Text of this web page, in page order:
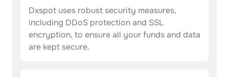
Dxspot uses robust security measures,
including DDoS protection and SSL
encryption, to ensure all your funds and data
are kept secure.